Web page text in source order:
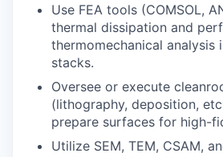
Use FEA tools (COMSOL,
thermal dissipation and
thermomechanical analysis
stacks.
Oversee or execute
(lithography, deposition,
prepare surfaces for high-
Utilize SEM, TEM, CSAM,